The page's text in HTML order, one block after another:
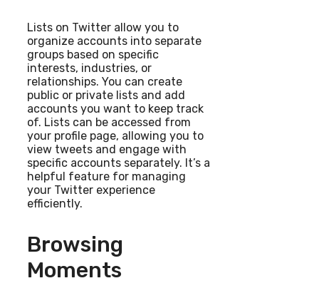
Lists on Twitter allow you to
organize accounts into separate
groups based on specific
interests, industries, or
relationships. You can create
public or private lists and add
accounts you want to keep track
of. Lists can be accessed from
your profile page, allowing you to
view tweets and engage with
specific accounts separately. It’s a
helpful feature for managing
your Twitter experience
efficiently.
Browsing
Moments